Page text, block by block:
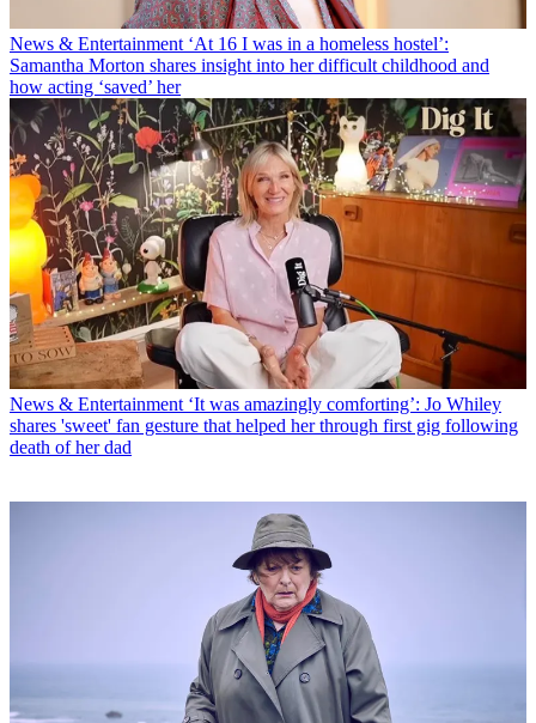
News & Entertainment ‘At 16 I was in a homeless hostel’:
Samantha Morton shares insight into her difficult childhood and
how acting ‘saved’ her
News & Entertainment ‘It was amazingly comforting’: Jo Whiley
shares 'sweet' fan gesture that helped her through first gig following
death of her dad